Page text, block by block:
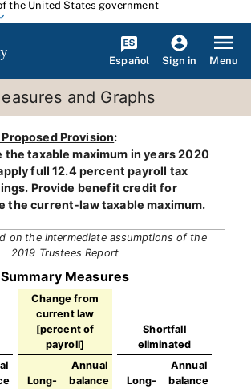
the United States government
Español Sign in Menu
and Graphs
Provision:
the taxable maximum in years 2020
full 12.4 percent payroll tax
Provide benefit credit for
the current-law taxable maximum.
on the intermediate assumptions of the
2019 Trustees Report
Summary Measures
Change from
current law
[percent of
payroll]
Shortfall
eliminated
Long-
Annual
balance
Long-
Annual
balance